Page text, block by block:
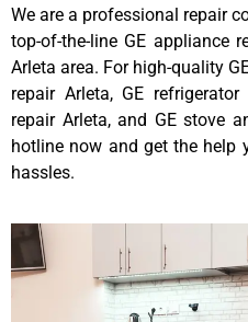
We are a professional repair
top-of-the-line GE appliance
Arleta area. For high-quality
repair Arleta, GE
repair Arleta, and GE stove
hotline now and get the help
hassles.